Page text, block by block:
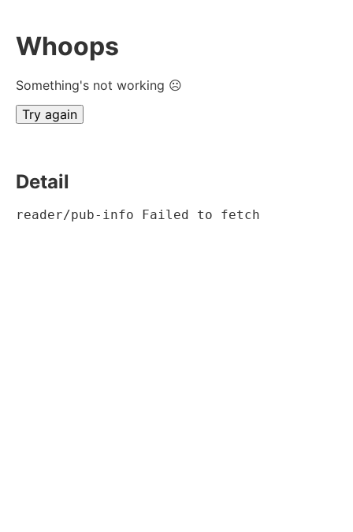
Whoops
Something's not working ☹
Try again
Detail
reader/pub-info Failed to fetch